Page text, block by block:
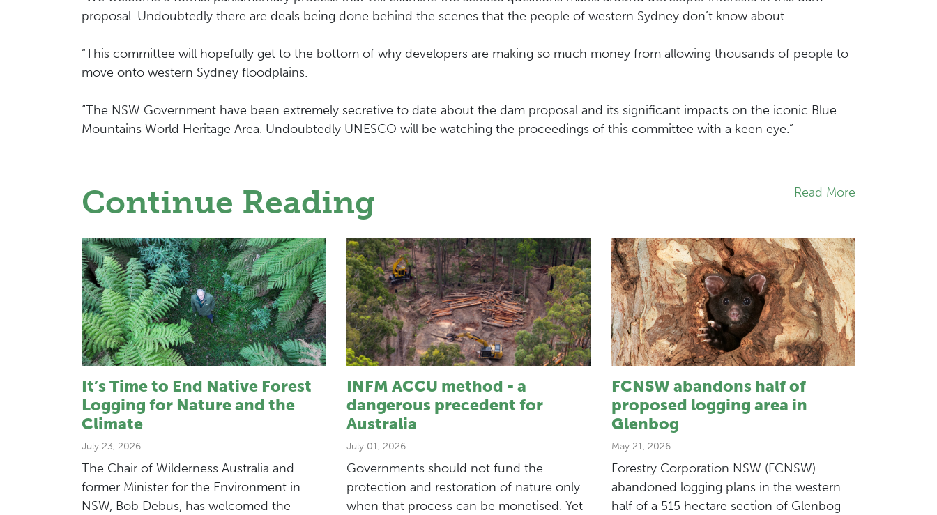
proposal. Undoubtedly there are deals being done behind the scenes that the people of western Sydney don’t know about.
“This committee will hopefully get to the bottom of why developers are making so much money from allowing thousands of people to
move onto western Sydney floodplains.
“The NSW Government have been extremely secretive to date about the dam proposal and its significant impacts on the iconic Blue
Mountains World Heritage Area. Undoubtedly UNESCO will be watching the proceedings of this committee with a keen eye.”
Continue Reading Read More
It’s Time to End Native Forest
Logging for Nature and the
Climate
July 23, 2026
The Chair of Wilderness Australia and
former Minister for the Environment in
NSW, Bob Debus, has welcomed the
INFM ACCU method - a
dangerous precedent for
Australia
July 01, 2026
Governments should not fund the
protection and restoration of nature only
when that process can be monetised. Yet
FCNSW abandons half of
proposed logging area in
Glenbog
May 21, 2026
Forestry Corporation NSW (FCNSW)
abandoned logging plans in the western
half of a 515 hectare section of Glenbog